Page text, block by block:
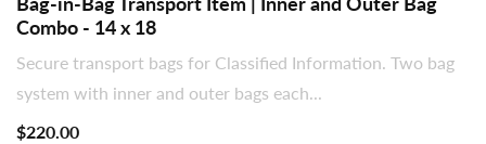
Combo - 14 x 18
Secure transport bags for Classified Information. Two bag
system with inner and outer bags each...
$220.00